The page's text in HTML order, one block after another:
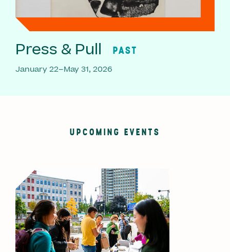
Press & Pull PAST
January 22–May 31, 2026
UPCOMING EVENTS